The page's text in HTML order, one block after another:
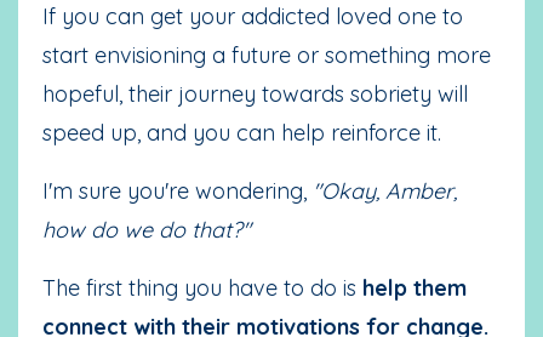
If you can get your addicted loved one to
start envisioning a future or something more
hopeful, their journey towards sobriety will
speed up, and you can help reinforce it.
I'm sure you're wondering, "Okay, Amber,
how do we do that?"
The first thing you have to do is help them
connect with their motivations for change.